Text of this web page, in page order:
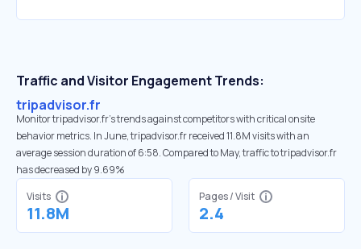
Traffic and Visitor Engagement Trends:
tripadvisor.fr
Monitor tripadvisor.fr’s trends against competitors with critical onsite
behavior metrics. In June, tripadvisor.fr received 11.8M visits with an
average session duration of 6:58. Compared to May, traffic to tripadvisor.fr
has decreased by 9.69%
Visits
11.8M
Pages / Visit
2.4